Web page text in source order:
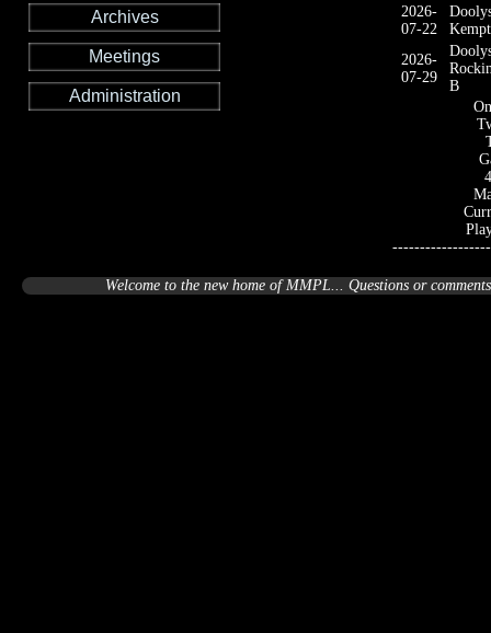
Archives
Meetings
Administration
2026-
07-22
Kempt
2026-
07-29
B
Welcome to the new home of MMPL... Questions or